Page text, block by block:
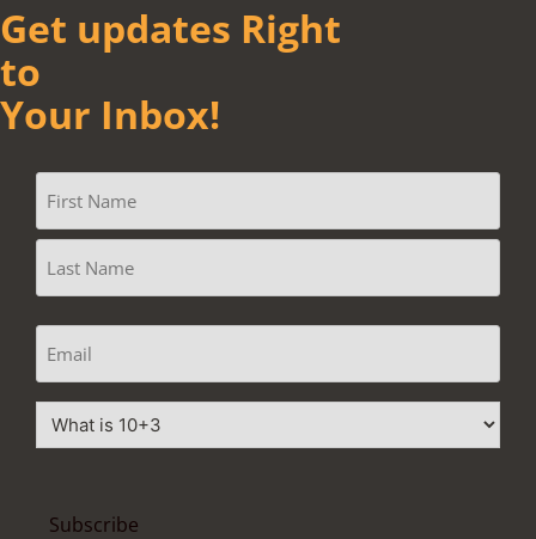
Get updates Right
to
Your Inbox!